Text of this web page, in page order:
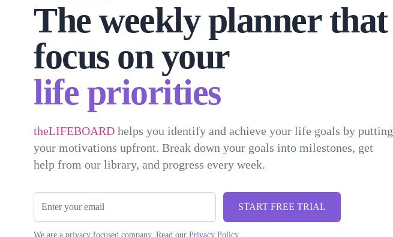
The weekly planner that
focus on your
life priorities
theLIFEBOARD helps you identify and achieve your life goals by putting
your motivations upfront. Break down your goals into milestones, get
help from our library, and progress every week.
START FREE TRIAL
We are a privacy focused company. Read our Privacy Policy.